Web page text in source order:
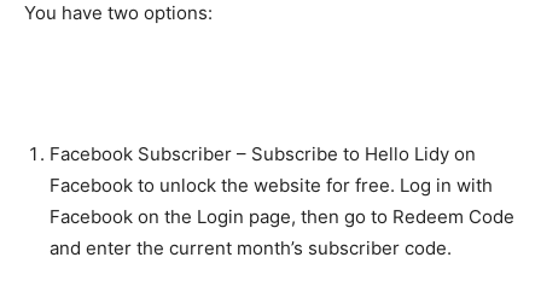
You have two options:
Facebook Subscriber – Subscribe to Hello Lidy on
Facebook to unlock the website for free. Log in with
Facebook on the Login page, then go to Redeem Code
and enter the current month’s subscriber code.